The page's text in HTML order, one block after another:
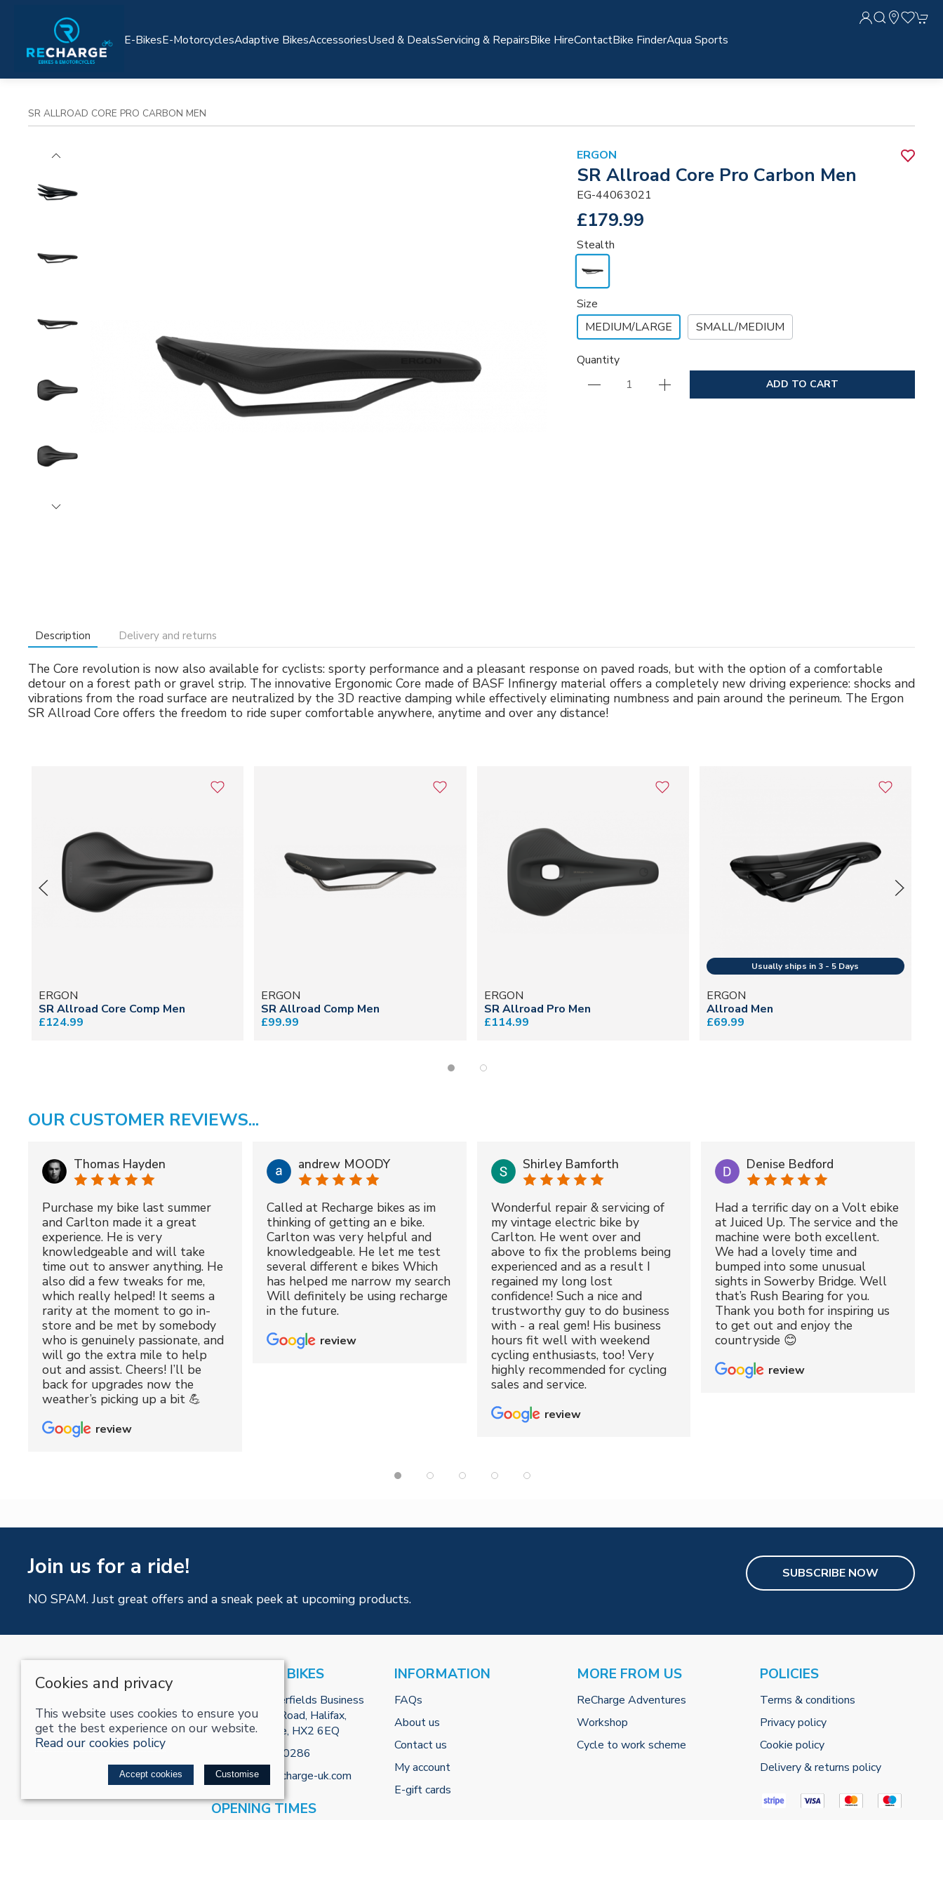
E-BikesE-MotorcyclesAdaptive BikesAccessoriesUsed & DealsServicing & RepairsBike HireContactBike FinderAqua Sports
SR ALLROAD CORE PRO CARBON MEN
ERGON
SR Allroad Core Pro Carbon Men
EG-44063021
£179.99
Stealth
Size
MEDIUM/LARGE
SMALL/MEDIUM
Quantity
ADD TO CART
Description Delivery and returns
The Core revolution is now also available for cyclists: sporty performance and a pleasant response on paved roads, but with the option of a comfortable
detour on a forest path or gravel strip. The innovative Ergonomic Core made of BASF Infinergy material offers a completely new driving experience: shocks and
vibrations from the road surface are neutralized by the 3D reactive damping while effectively eliminating numbness and pain around the perineum. The Ergon
SR Allroad Core offers the freedom to ride super comfortable anywhere, anytime and over any distance!
ERGON
SR Allroad Core Comp Men
£124.99
ERGON
SR Allroad Comp Men
£99.99
ERGON
SR Allroad Pro Men
£114.99
ERGON
Allroad Men
£69.99
OUR CUSTOMER REVIEWS...
Thomas Hayden
Purchase my bike last summer
and Carlton made it a great
experience. He is very
knowledgeable and will take
time out to answer anything. He
also did a few tweaks for me,
which really helped! It seems a
rarity at the moment to go in-
store and be met by somebody
who is genuinely passionate, and
will go the extra mile to help
out and assist. Cheers! I’ll be
back for upgrades now the
weather’s picking up a bit 💪
review
andrew MOODY
Called at Recharge bikes as im
thinking of getting an e bike.
Carlton was very helpful and
knowledgeable. He let me test
several different e bikes Which
has helped me narrow my search
Will definitely be using recharge
in the future.
review
Shirley Bamforth
Wonderful repair & servicing of
my vintage electric bike by
Carlton. He went over and
above to fix the problems being
experienced and as a result I
regained my long lost
confidence! Such a nice and
trustworthy guy to do business
with - a real gem! His business
hours fit well with weekend
cycling enthusiasts, too! Very
highly recommended for cycling
sales and service.
review
Denise Bedford
Had a terrific day on a Volt ebike
at Juiced Up. The service and the
machine were both excellent.
We had a lovely time and
bumped into some unusual
sights in Sowerby Bridge. Well
that’s Rush Bearing for you.
Thank you both for inspiring us
to get out and enjoy the
countryside 😊
review
Join us for a ride!
NO SPAM. Just great offers and a sneak peek at upcoming products.
SUBSCRIBE NOW
RECHARGE BIKES
Unit R2, Tenterfields Business
Park, Burnley Road, Halifax,
West Yorkshire, HX2 6EQ
01422800286
Email:info@recharge-uk.com
OPENING TIMES
INFORMATION
FAQs
About us
Contact us
My account
E-gift cards
MORE FROM US
ReCharge Adventures
Workshop
Cycle to work scheme
POLICIES
Terms & conditions
Privacy policy
Cookie policy
Delivery & returns policy
Cookies and privacy
This website uses cookies to ensure you
get the best experience on our website.
Read our cookies policy
Accept cookies Customise